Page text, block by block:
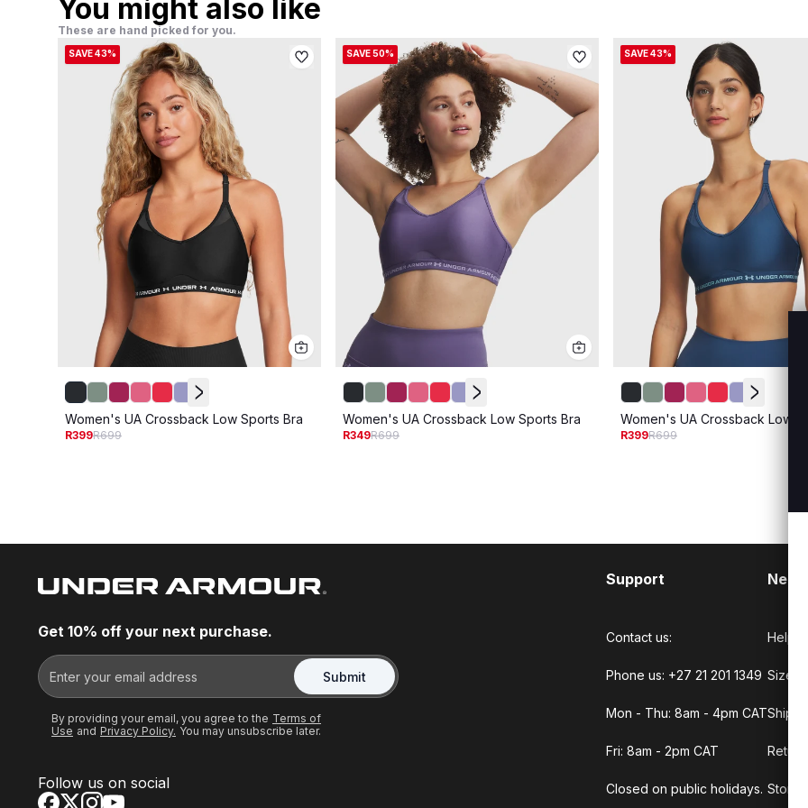
You might also like
These are hand picked for you.
SAVE 43%
Women's UA Crossback Low Sports Bra
R399R699
SAVE 50%
Women's UA Crossback Low Sports Bra
R349R699
SAVE 43%
Women's UA Crossback Low
R399R699
Get 10% off your next purchase.
Submit
By providing your email, you agree to the Terms of
Use and Privacy Policy. You may unsubscribe later.
Follow us on social
Support
Contact us:
Phone us: +27 21 201 1349
Mon - Thu: 8am - 4pm CAT
Fri: 8am - 2pm CAT
Closed on public holidays.
Need
Help
Size
Store